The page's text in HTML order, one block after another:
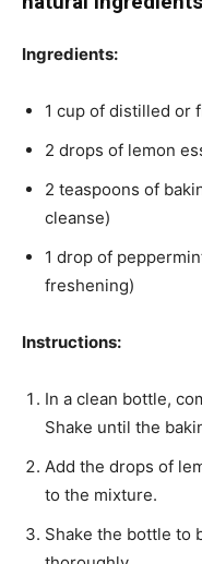
Ingredients:
1 cup of distilled or
2 drops of lemon
2 teaspoons of
cleanse)
1 drop of
freshening)
Instructions:
In a clean bottle,
Shake until the
Add the drops of
to the mixture.
Shake the bottle to